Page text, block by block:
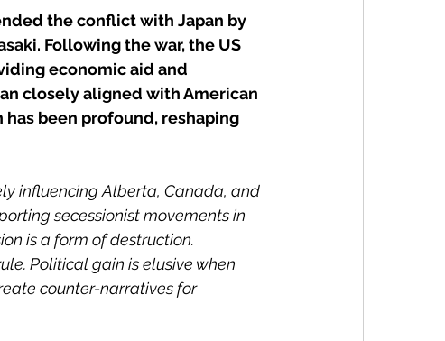
the conflict with Japan by
Following the war, the US
economic aid and
closely aligned with American
been profound, reshaping
influencing Alberta, Canada, and
secessionist movements in
is a form of destruction.
Political gain is elusive when
counter-narratives for